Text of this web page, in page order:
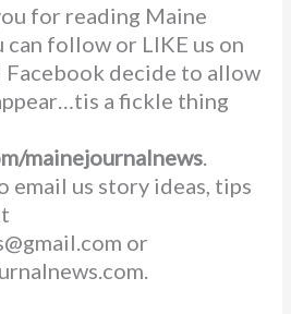
for reading Maine
can follow or LIKE us on
Facebook decide to allow
a fickle thing
mainejournalnews
email us story ideas, tips
or